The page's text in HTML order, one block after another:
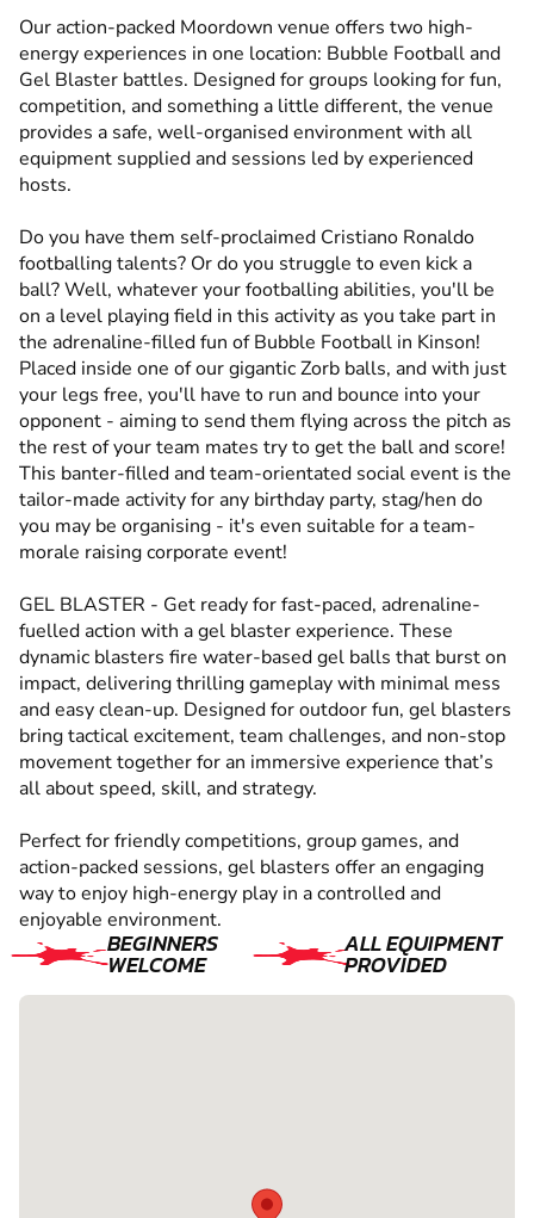
Our action-packed Moordown venue offers two high-
energy experiences in one location: Bubble Football and
Gel Blaster battles. Designed for groups looking for fun,
competition, and something a little different, the venue
provides a safe, well-organised environment with all
equipment supplied and sessions led by experienced
hosts.
Do you have them self-proclaimed Cristiano Ronaldo
footballing talents? Or do you struggle to even kick a
ball? Well, whatever your footballing abilities, you'll be
on a level playing field in this activity as you take part in
the adrenaline-filled fun of Bubble Football in Kinson!
Placed inside one of our gigantic Zorb balls, and with just
your legs free, you'll have to run and bounce into your
opponent - aiming to send them flying across the pitch as
the rest of your team mates try to get the ball and score!
This banter-filled and team-orientated social event is the
tailor-made activity for any birthday party, stag/hen do
you may be organising - it's even suitable for a team-
morale raising corporate event!
GEL BLASTER - Get ready for fast-paced, adrenaline-
fuelled action with a gel blaster experience. These
dynamic blasters fire water-based gel balls that burst on
impact, delivering thrilling gameplay with minimal mess
and easy clean-up. Designed for outdoor fun, gel blasters
bring tactical excitement, team challenges, and non-stop
movement together for an immersive experience that’s
all about speed, skill, and strategy.
Perfect for friendly competitions, group games, and
action-packed sessions, gel blasters offer an engaging
way to enjoy high-energy play in a controlled and
enjoyable environment.
BEGINNERS
WELCOME
ALL EQUIPMENT
PROVIDED